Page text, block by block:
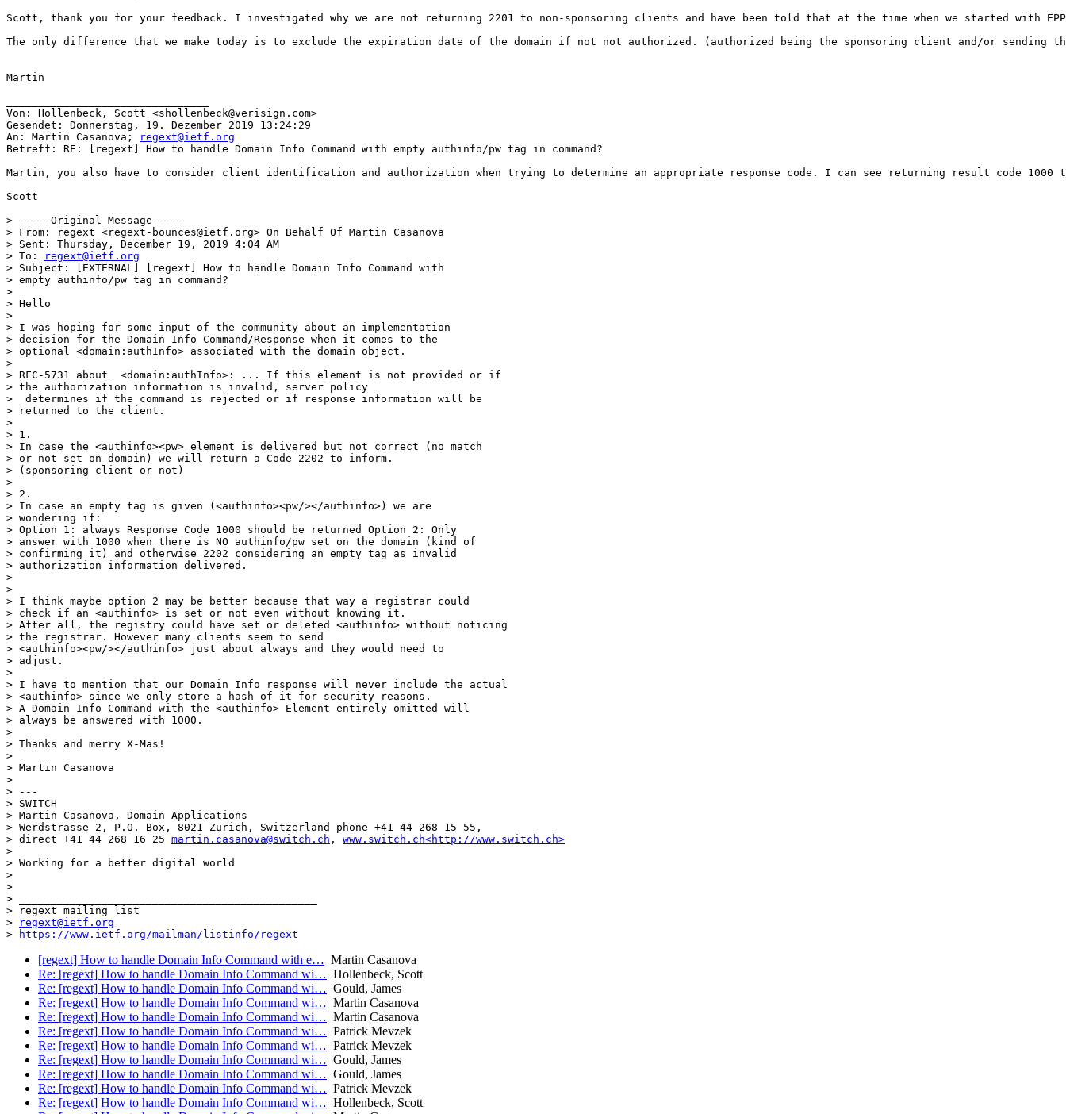
Scott, thank you for your feedback. I investigated why we are not returning 2201 to non-sponsoring clients and have been told that at the time when we started with
The only difference that we make today is to exclude the expiration date of the domain if not not authorized. (authorized being the sponsoring client and/or sending
Martin
Von: Hollenbeck, Scott <shollenbeck@verisign.com>
Gesendet: Donnerstag, 19. Dezember 2019 13:24:29
An: Martin Casanova;
regext@ietf.org
Betreff: RE: [regext] How to handle Domain Info Command with empty authinfo/pw tag in command?
Martin, you also have to consider client identification and authorization when trying to determine an appropriate response code. I can see returning result code 1000
Scott
> -----Original Message-----
> From: regext <regext-bounces@ietf.org> On Behalf Of Martin Casanova
> Sent: Thursday, December 19, 2019 4:04 AM
> To:
regext@ietf.org
> Subject: [EXTERNAL] [regext] How to handle Domain Info Command with
> empty authinfo/pw tag in command?
>
> Hello
>
> I was hoping for some input of the community about an implementation
> decision for the Domain Info Command/Response when it comes to the
> optional <domain:authInfo> associated with the domain object.
>
> RFC-5731 about  <domain:authInfo>: ... If this element is not provided or if
> the authorization information is invalid, server policy
>  determines if the command is rejected or if response information will be
> returned to the client.
>
> 1.
> In case the <authinfo><pw> element is delivered but not correct (no match
> or not set on domain) we will return a Code 2202 to inform.
> (sponsoring client or not)
>
> 2.
> In case an empty tag is given (<authinfo><pw/></authinfo>) we are
> wondering if:
> Option 1: always Response Code 1000 should be returned Option 2: Only
> answer with 1000 when there is NO authinfo/pw set on the domain (kind of
> confirming it) and otherwise 2202 considering an empty tag as invalid
> authorization information delivered.
>
>
> I think maybe option 2 may be better because that way a registrar could
> check if an <authinfo> is set or not even without knowing it.
> After all, the registry could have set or deleted <authinfo> without noticing
> the registrar. However many clients seem to send
> <authinfo><pw/></authinfo> just about always and they would need to
> adjust.
>
> I have to mention that our Domain Info response will never include the actual
> <authinfo> since we only store a hash of it for security reasons.
> A Domain Info Command with the <authinfo> Element entirely omitted will
> always be answered with 1000.
>
> Thanks and merry X-Mas!
>
> Martin Casanova
>
> ---
> SWITCH
> Martin Casanova, Domain Applications
> Werdstrasse 2, P.O. Box, 8021 Zurich, Switzerland phone +41 44 268 15 55,
> direct +41 44 268 16 25 martin.casanova@switch.ch , www.switch.ch<http://www.switch.ch>
>
> Working for a better digital world
>
>
> _______________________________________________
> regext mailing list
>
regext@ietf.org
>
https://www.ietf.org/mailman/listinfo/regext
[regext] How to handle Domain Info Command with e… Martin Casanova
Re: [regext] How to handle Domain Info Command wi… Hollenbeck, Scott
Re: [regext] How to handle Domain Info Command wi… Gould, James
Re: [regext] How to handle Domain Info Command wi… Martin Casanova
Re: [regext] How to handle Domain Info Command wi… Martin Casanova
Re: [regext] How to handle Domain Info Command wi… Patrick Mevzek
Re: [regext] How to handle Domain Info Command wi… Patrick Mevzek
Re: [regext] How to handle Domain Info Command wi… Gould, James
Re: [regext] How to handle Domain Info Command wi… Gould, James
Re: [regext] How to handle Domain Info Command wi… Patrick Mevzek
Re: [regext] How to handle Domain Info Command wi… Hollenbeck, Scott